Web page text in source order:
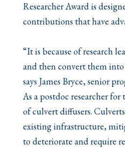
Researcher Award is
contributions that have
“It is because of research
and then convert them
says James Bryce, senior
As a postdoc researcher
of culvert diffusers.
existing infrastructure,
to deteriorate and require